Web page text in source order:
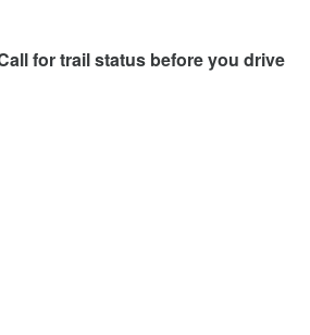
for trail status before you drive